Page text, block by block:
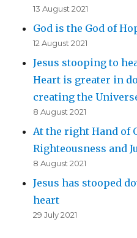
13 August 2021
God is the God of
12 August 2021
Jesus stooping to
Heart is greater in
creating the
8 August 2021
At the right Hand of
Righteousness and
8 August 2021
Jesus has stooped
heart
29 July 2021